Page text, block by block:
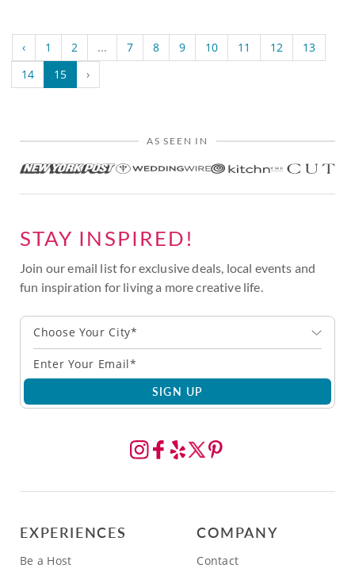
‹ 1 2 ... 7 8 9 10 11 12
13
14
15 ›
AS SEEN IN
STAY INSPIRED!
Join our email list for exclusive deals, local events and
fun inspiration for living a more creative life.
Choose Your City*
SIGN UP
EXPERIENCES
Be a Host
COMPANY
Contact